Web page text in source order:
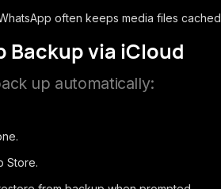
often keeps media files
Backup via iCloud
up automatically:
Store.